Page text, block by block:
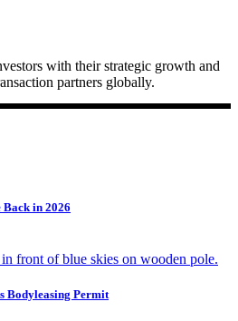
with their strategic growth and
partners globally.
in 2026
Bodyleasing Permit